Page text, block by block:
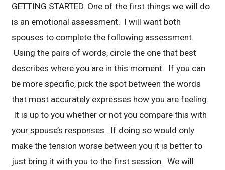
GETTING STARTED. One of the first things we will do
is an emotional assessment. I will want both
spouses to complete the following assessment.
Using the pairs of words, circle the one that best
describes where you are in this moment. If you can
be more specific, pick the spot between the words
that most accurately expresses how you are feeling.
It is up to you whether or not you compare this with
your spouse’s responses. If doing so would only
make the tension worse between you it is better to
just bring it with you to the first session. We will